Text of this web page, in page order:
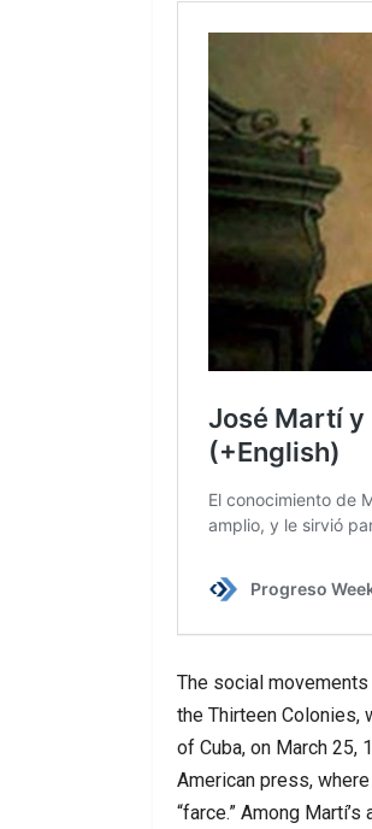
The social
the Thirteen Colonies,
of Cuba, on March 25,
American press,
“farce.” Among